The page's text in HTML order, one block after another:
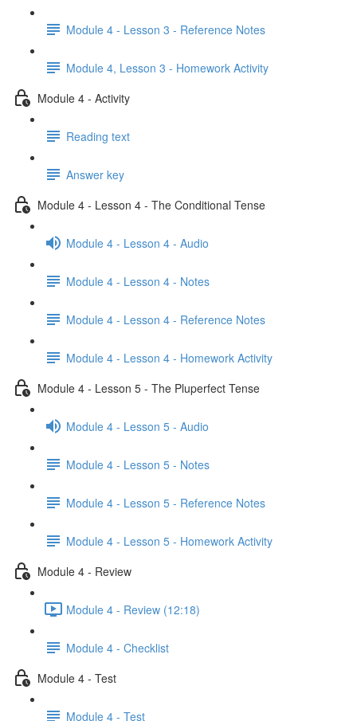
Module 4 - Lesson 3 - Reference Notes
Module 4, Lesson 3 - Homework Activity
Module 4 - Activity
Reading text
Answer key
Module 4 - Lesson 4 - The Conditional Tense
Module 4 - Lesson 4 - Audio
Module 4 - Lesson 4 - Notes
Module 4 - Lesson 4 - Reference Notes
Module 4 - Lesson 4 - Homework Activity
Module 4 - Lesson 5 - The Pluperfect Tense
Module 4 - Lesson 5 - Audio
Module 4 - Lesson 5 - Notes
Module 4 - Lesson 5 - Reference Notes
Module 4 - Lesson 5 - Homework Activity
Module 4 - Review
Module 4 - Review (12:18)
Module 4 - Checklist
Module 4 - Test
Module 4 - Test